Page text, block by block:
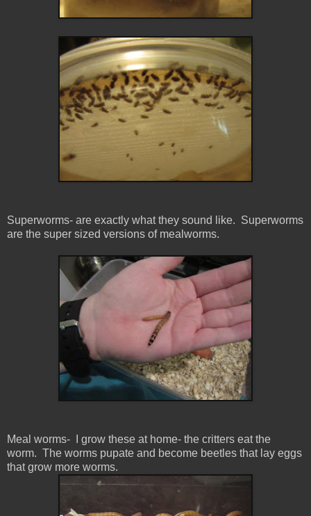
Superworms- are exactly what they sound like. Superworms
are the super sized versions of mealworms.
Meal worms- I grow these at home- the critters eat the
worm. The worms pupate and become beetles that lay eggs
that grow more worms.